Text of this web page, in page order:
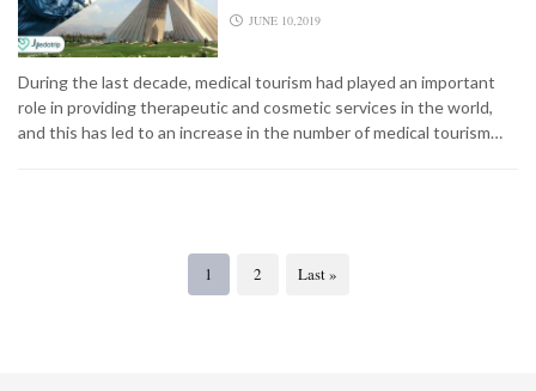
JUNE 10,2019
During the last decade, medical tourism had played an important
role in providing therapeutic and cosmetic services in the world,
and this has led to an increase in the number of medical tourism…
1 2 Last »